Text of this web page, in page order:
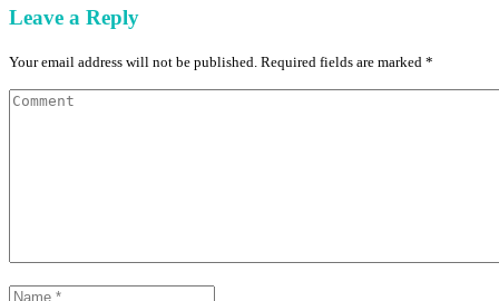
Leave a Reply
Your email address will not be published. Required fields are marked *